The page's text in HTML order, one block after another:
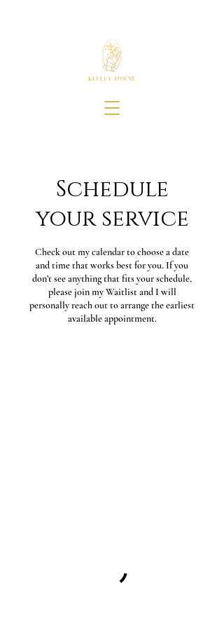
Schedule
your service
Check out my calendar to choose a date
and time that works best for you. If you
don’t see anything that fits your schedule,
please join my Waitlist and I will
personally reach out to arrange the earliest
available appointment.